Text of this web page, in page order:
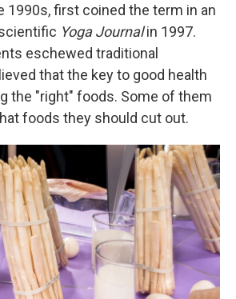
1990s, first coined the term in an
Yoga Journalin 1997.
eschewed traditional
that the key to good health
the "right" foods. Some of them
foods they should cut out.